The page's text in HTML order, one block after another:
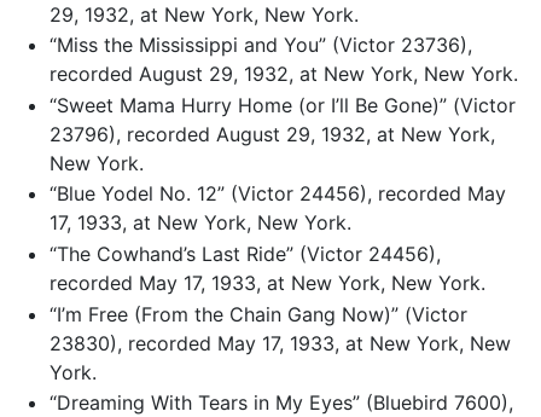
29, 1932, at New York, New York.
“Miss the Mississippi and You” (Victor 23736),
recorded August 29, 1932, at New York, New York.
“Sweet Mama Hurry Home (or I’ll Be Gone)” (Victor
23796), recorded August 29, 1932, at New York,
New York.
“Blue Yodel No. 12” (Victor 24456), recorded May
17, 1933, at New York, New York.
“The Cowhand’s Last Ride” (Victor 24456),
recorded May 17, 1933, at New York, New York.
“I’m Free (From the Chain Gang Now)” (Victor
23830), recorded May 17, 1933, at New York, New
York.
“Dreaming With Tears in My Eyes” (Bluebird 7600),